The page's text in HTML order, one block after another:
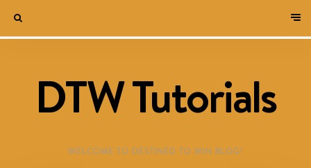
DTW Tutorials
WELCOME TO DESTINED TO WIN BLOG!